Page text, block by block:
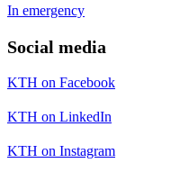
In emergency
Social media
KTH on Facebook
KTH on LinkedIn
KTH on Instagram